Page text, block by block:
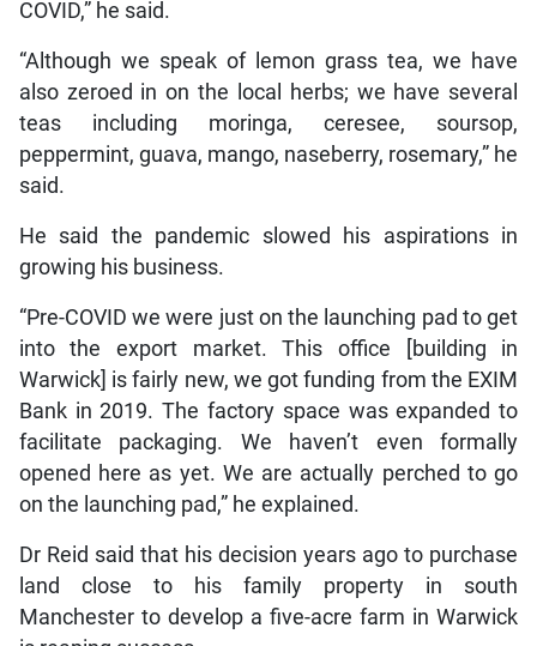
COVID,” he said.
“Although we speak of lemon grass tea, we have
also zeroed in on the local herbs; we have several
teas including moringa, ceresee, soursop,
peppermint, guava, mango, naseberry, rosemary,” he
said.
He said the pandemic slowed his aspirations in
growing his business.
“Pre-COVID we were just on the launching pad to get
into the export market. This office [building in
Warwick] is fairly new, we got funding from the EXIM
Bank in 2019. The factory space was expanded to
facilitate packaging. We haven’t even formally
opened here as yet. We are actually perched to go
on the launching pad,” he explained.
Dr Reid said that his decision years ago to purchase
land close to his family property in south
Manchester to develop a five-acre farm in Warwick